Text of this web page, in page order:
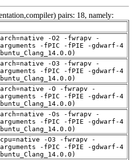
pairs: 18, namely:
-O2 -fwrapv -
arguments -fPIC -fPIE -gdwarf-4
-O3 -fwrapv -
arguments -fPIC -fPIE -gdwarf-4
-O -fwrapv -
arguments -fPIC -fPIE -gdwarf-4
-Os -fwrapv -
arguments -fPIC -fPIE -gdwarf-4
-O3 -fwrapv -
arguments -fPIC -fPIE -gdwarf-4